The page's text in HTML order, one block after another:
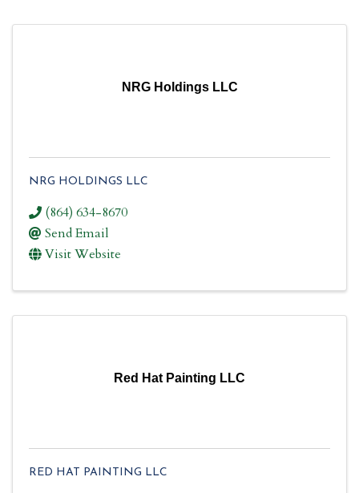
NRG Holdings LLC
NRG HOLDINGS LLC
(864) 634-8670
Send Email
Visit Website
Red Hat Painting LLC
RED HAT PAINTING LLC